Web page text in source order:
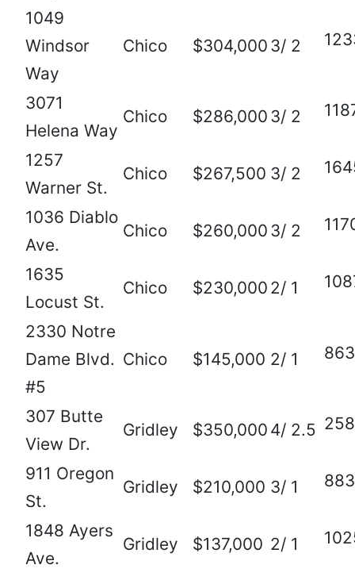
1049
Windsor
Way
Chico $304,000 3/ 2
3071
Helena Way
Chico $286,000 3/ 2
1257
Warner St.
Chico $267,500 3/ 2
1036 Diablo
Ave.
Chico $260,000 3/ 2
1635
Locust St.
Chico $230,000 2/ 1
2330 Notre
Dame Blvd.
#5
Chico $145,000 2/ 1 863
307 Butte
View Dr.
Gridley $350,000 4/ 2.5
911 Oregon
St.
Gridley $210,000 3/ 1 883
1848 Ayers
Ave.
Gridley $137,000 2/ 1